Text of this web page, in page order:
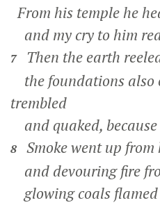
From his temple he
and my cry to him
7
Then the earth
the foundations also
trembled
and quaked,
8 Smoke went up
and devouring fire
glowing coals